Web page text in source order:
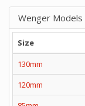
Wenger Models
Size
130mm
120mm